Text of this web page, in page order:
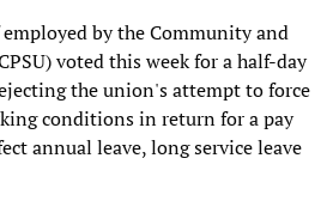
by the Community and
voted this week for a half-day
the union's attempt to force
conditions in return for a pay
annual leave, long service leave